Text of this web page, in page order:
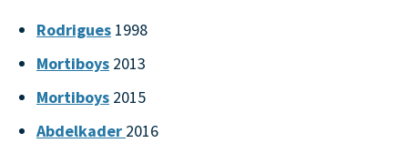
Rodrigues 1998
Mortiboys 2013
Mortiboys 2015
Abdelkader 2016